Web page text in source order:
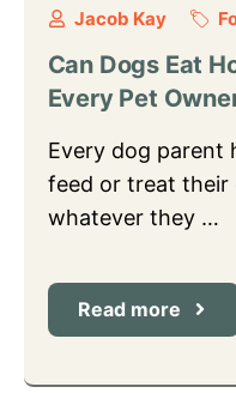
Jacob Kay
Can Dogs Eat
Every Pet
Every dog parent
feed or treat their
whatever they …
Read more